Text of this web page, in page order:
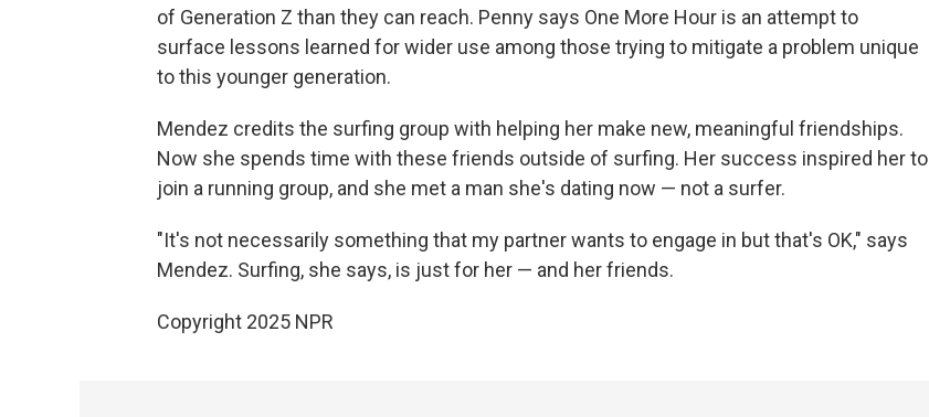
of Generation Z than they can reach. Penny says One More Hour is an attempt to
surface lessons learned for wider use among those trying to mitigate a problem unique
to this younger generation.
Mendez credits the surfing group with helping her make new, meaningful friendships.
Now she spends time with these friends outside of surfing. Her success inspired her to
join a running group, and she met a man she's dating now — not a surfer.
"It's not necessarily something that my partner wants to engage in but that's OK," says
Mendez. Surfing, she says, is just for her — and her friends.
Copyright 2025 NPR